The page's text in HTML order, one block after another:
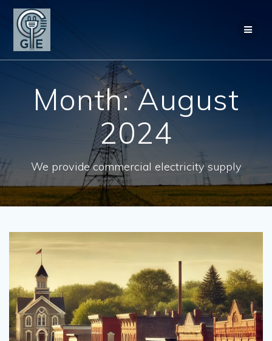
Month:August
2024
We provide commercial electricity supply